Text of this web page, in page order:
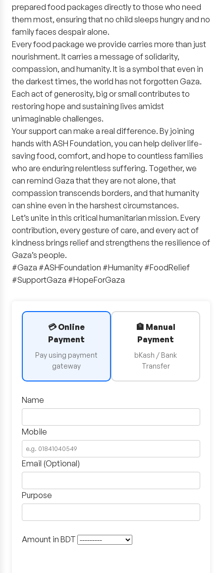
prepared food packages directly to those who need
them most, ensuring that no child sleeps hungry and no
family faces despair alone.
Every food package we provide carries more than just
nourishment. It carries a message of solidarity,
compassion, and humanity. It is a symbol that even in
the darkest times, the world has not forgotten Gaza.
Each act of generosity, big or small contributes to
restoring hope and sustaining lives amidst
unimaginable challenges.
Your support can make a real difference. By joining
hands with ASH Foundation, you can help deliver life-
saving food, comfort, and hope to countless families
who are enduring relentless suffering. Together, we
can remind Gaza that they are not alone, that
compassion transcends borders, and that humanity
can shine even in the harshest circumstances.
Let’s unite in this critical humanitarian mission. Every
contribution, every gesture of care, and every act of
kindness brings relief and strengthens the resilience of
Gaza’s people.
#Gaza #ASHFoundation #Humanity #FoodRelief
#SupportGaza #HopeForGaza
💳 Online
Payment
Pay using payment
gateway
🏦 Manual
Payment
bKash / Bank
Transfer
Name
Mobile
Email (Optional)
Purpose
Amount in BDT